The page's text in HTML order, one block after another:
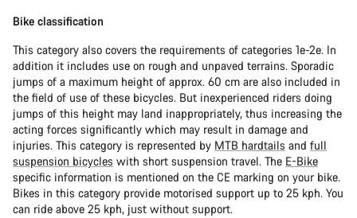
Bike classification
This category also covers the requirements of categories 1e-2e. In
addition it includes use on rough and unpaved terrains. Sporadic
jumps of a maximum height of approx. 60 cm are also included in
the field of use of these bicycles. But inexperienced riders doing
jumps of this height may land inappropriately, thus increasing the
acting forces significantly which may result in damage and
injuries. This category is represented by MTB hardtails and full
suspension bicycles with short suspension travel. The E-Bike
specific information is mentioned on the CE marking on your bike.
Bikes in this category provide motorised support up to 25 kph. You
can ride above 25 kph, just without support.